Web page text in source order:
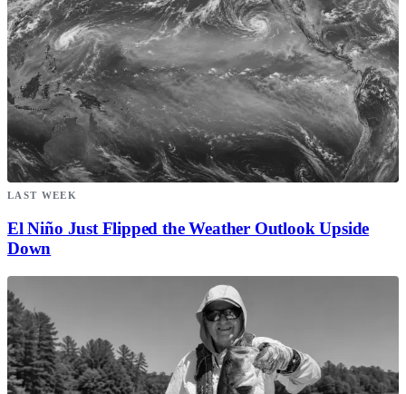
LAST WEEK
El Niño Just Flipped the Weather Outlook Upside
Down